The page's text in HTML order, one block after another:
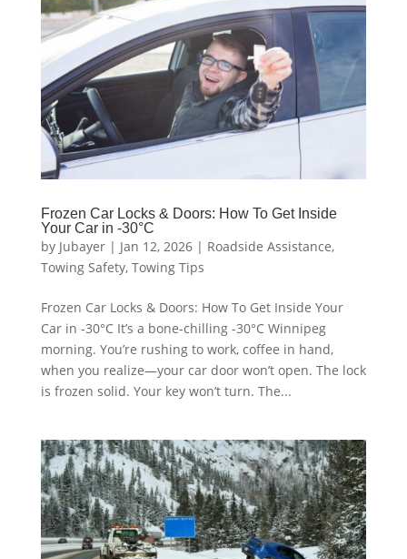
Frozen Car Locks & Doors: How To Get Inside
Your Car in -30°C
by Jubayer| Jan 12, 2026| Roadside Assistance,
Towing Safety, Towing Tips
Frozen Car Locks & Doors: How To Get Inside Your
Car in -30°C It’s a bone-chilling -30°C Winnipeg
morning. You’re rushing to work, coffee in hand,
when you realize—your car door won’t open. The lock
is frozen solid. Your key won’t turn. The...